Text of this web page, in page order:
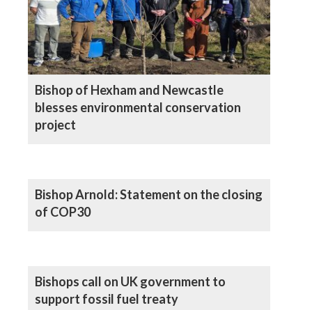
Bishop of Hexham and Newcastle
blesses environmental conservation
project
Bishop Arnold: Statement on the closing
of COP30
Bishops call on UK government to
support fossil fuel treaty